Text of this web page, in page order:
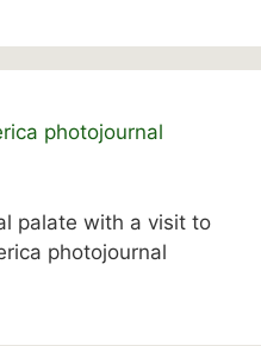
photojournal
palate with a visit to
photojournal